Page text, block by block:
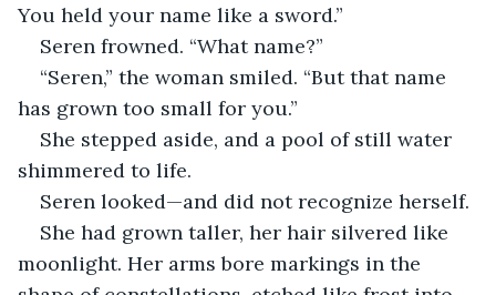
You held your name like a sword.”
Seren frowned. “What name?”
“Seren,” the woman smiled. “But that name
has grown too small for you.”
She stepped aside, and a pool of still water
shimmered to life.
Seren looked—and did not recognize herself.
She had grown taller, her hair silvered like
moonlight. Her arms bore markings in the